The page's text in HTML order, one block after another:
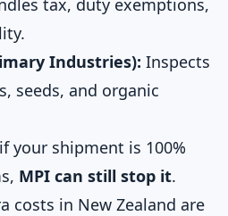
tax, duty exemptions,
Industries): Inspects
seeds, and organic
your shipment is 100%
MPI can still stop it.
costs in New Zealand are